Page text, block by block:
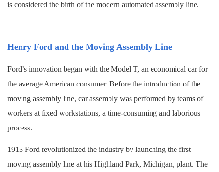
is considered the birth of the modern automated assembly line.
Henry Ford and the Moving Assembly Line
Ford’s innovation began with the Model T, an economical car for
the average American consumer. Before the introduction of the
moving assembly line, car assembly was performed by teams of
workers at fixed workstations, a time-consuming and laborious
process.
1913 Ford revolutionized the industry by launching the first
moving assembly line at his Highland Park, Michigan, plant. The